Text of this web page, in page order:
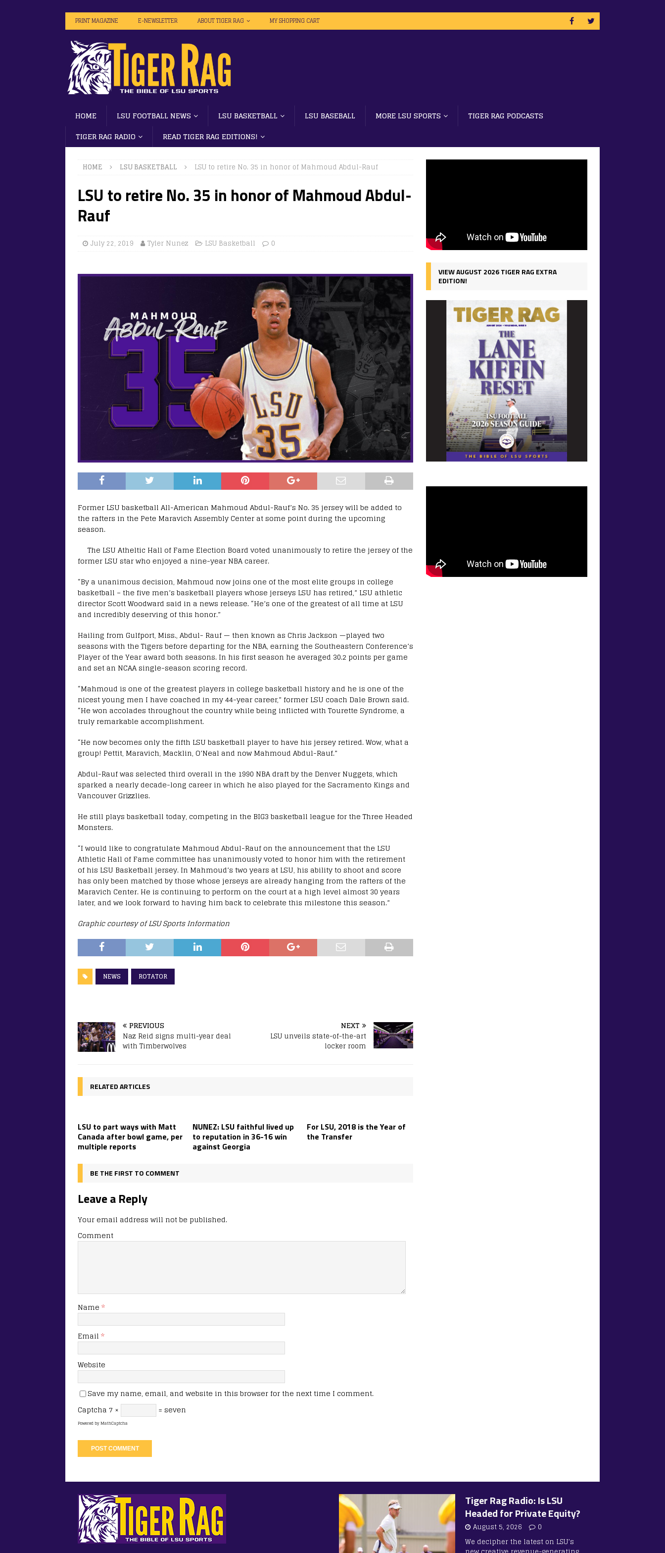
PRINT MAGAZINE E-NEWSLETTER ABOUT TIGER RAG MY SHOPPING CART
HOME LSU FOOTBALL NEWS LSU BASKETBALL LSU BASEBALL MORE LSU SPORTS
TIGER RAG PODCASTS
TIGER RAG RADIO
READ TIGER RAG EDITIONS!
HOME LSU BASKETBALL LSU to retire No. 35 in honor of Mahmoud Abdul-Rauf
LSU to retire No. 35 in honor of Mahmoud Abdul-
Rauf
July 22, 2019 Tyler Nunez LSU Basketball 0
Former LSU basketball All-American Mahmoud Abdul-Rauf’s No. 35 jersey will be added to
the rafters in the Pete Maravich Assembly Center at some point during the upcoming
season.
The LSU Atheltic Hall of Fame Election Board voted unanimously to retire the jersey of the
former LSU star who enjoyed a nine-year NBA career.
“By a unanimous decision, Mahmoud now joins one of the most elite groups in college
basketball – the five men’s basketball players whose jerseys LSU has retired,” LSU athletic
director Scott Woodward said in a news release. “He’s one of the greatest of all time at LSU
and incredibly deserving of this honor.”
Hailing from Gulfport, Miss., Abdul- Rauf — then known as Chris Jackson —played two
seasons with the Tigers before departing for the NBA, earning the Southeastern Conference’s
Player of the Year award both seasons. In his first season he averaged 30.2 points per game
and set an NCAA single-season scoring record.
“Mahmoud is one of the greatest players in college basketball history and he is one of the
nicest young men I have coached in my 44-year career,” former LSU coach Dale Brown said.
“He won accolades throughout the country while being inflicted with Tourette Syndrome, a
truly remarkable accomplishment.
“He now becomes only the fifth LSU basketball player to have his jersey retired. Wow, what a
group! Pettit, Maravich, Macklin, O’Neal and now Mahmoud Abdul-Rauf.”
Abdul-Rauf was selected third overall in the 1990 NBA draft by the Denver Nuggets, which
sparked a nearly decade-long career in which he also played for the Sacramento Kings and
Vancouver Grizzlies.
He still plays basketball today, competing in the BIG3 basketball league for the Three Headed
Monsters.
“I would like to congratulate Mahmoud Abdul-Rauf on the announcement that the LSU
Athletic Hall of Fame committee has unanimously voted to honor him with the retirement
of his LSU Basketball jersey. In Mahmoud’s two years at LSU, his ability to shoot and score
has only been matched by those whose jerseys are already hanging from the rafters of the
Maravich Center. He is continuing to perform on the court at a high level almost 30 years
later, and we look forward to having him back to celebrate this milestone this season.”
Graphic courtesy of LSU Sports Information
NEWS ROTATOR
PREVIOUS
Naz Reid signs multi-year deal
with Timberwolves
NEXT
LSU unveils state-of-the-art
locker room
RELATED ARTICLES
LSU to part ways with Matt
Canada after bowl game, per
multiple reports
NUNEZ: LSU faithful lived up
to reputation in 36-16 win
against Georgia
For LSU, 2018 is the Year of
the Transfer
BE THE FIRST TO COMMENT
Leave a Reply
Your email address will not be published.
Comment
Name *
Email *
Website
Save my name, email, and website in this browser for the next time I comment.
Captcha 7 × = seven
Powered byMathCaptcha
VIEW AUGUST 2026 TIGER RAG EXTRA
EDITION!
Tiger Rag Radio: Is LSU
Headed for Private Equity?
August 5, 2026
0
We decipher the latest on LSU’s